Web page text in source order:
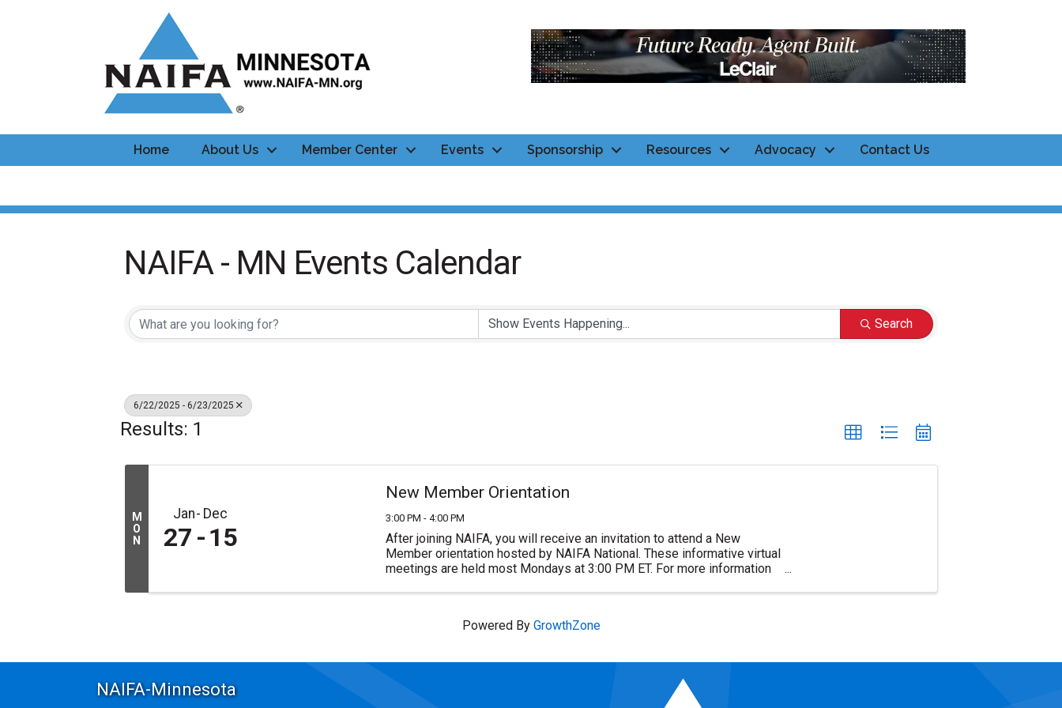
Home About Us Member Center Events Sponsorship Resources Advocacy Contact Us
NAIFA - MN Events Calendar
Search
6/22/2025 - 6/23/2025
Results: 1
M
O
N
Jan Dec
27 15
New Member Orientation
3:00 PM - 4:00 PM
After joining NAIFA, you will receive an invitation to attend a New
Member orientation hosted by NAIFA National. These informative virtual
meetings are held most Mondays at 3:00 PM ET. For more information
Powered By GrowthZone
NAIFA-Minnesota